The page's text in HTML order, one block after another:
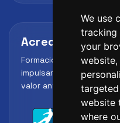
We use
tracking
your
website
where
Acreditaciones
Formación, metodología
impulsar el perfil
valor ante clubes,